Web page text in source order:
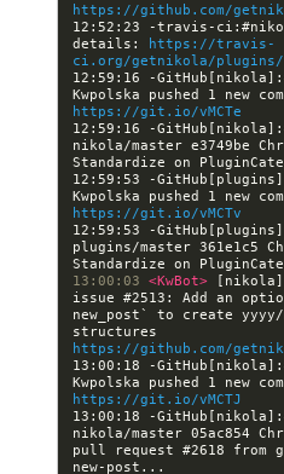
https://github.com/
12:52:23 -travis-
details:
https://travis-
ci.org/getnikola/plugins/
12:59:16 -
https://git.io/vMCTe
12:59:16 -
nikola/master e3749be
12:59:53 -
https://git.io/vMCTv
12:59:53 -
plugins/master 361e1c5
13:00:03 <KwBot>
[nikola]
issue #2513: Add an
new_post` to create
https://github.com/
13:00:18 -
https://git.io/vMCTJ
13:00:18 -
nikola/master 05ac854
pull request #2618 from